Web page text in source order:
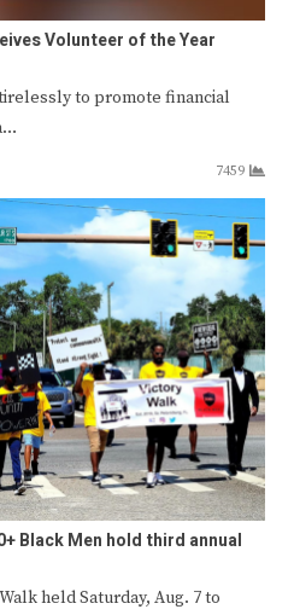
Volunteer of the Year
to promote financial
7459
Black Men hold third annual
held Saturday, Aug. 7 to